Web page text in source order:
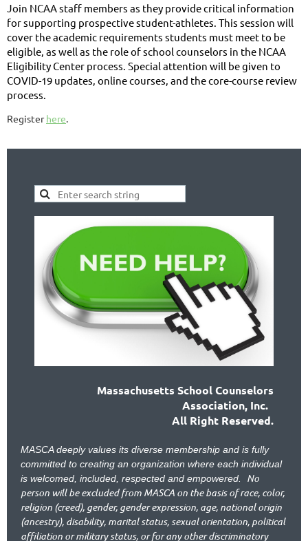
Join NCAA staff members as they provide critical information
for supporting prospective student-athletes. This session will
cover the academic requirements students must meet to be
eligible, as well as the role of school counselors in the NCAA
Eligibility Center process. Special attention will be given to
COVID-19 updates, online courses, and the core-course review
process.
Registerhere.
Massachusetts School Counselors
Association, Inc.
All Right Reserved.
MASCA deeply values its diverse membership and is fully
committed to creating an organization where each individual
is welcomed, included, respected and empowered. No
person will be excluded from MASCA on the basis of race, color,
religion (creed), gender, gender expression, age, national origin
(ancestry), disability, marital status, sexual orientation, political
affiliation or military status, or for any other discriminatory